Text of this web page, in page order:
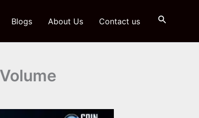
Blogs About Us Contact us Search